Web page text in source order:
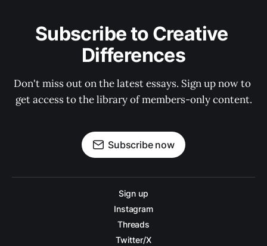
Subscribe to Creative
Differences
Don't miss out on the latest essays. Sign up now to
get access to the library of members-only content.
Subscribe now
Sign up
Instagram
Threads
Twitter/X